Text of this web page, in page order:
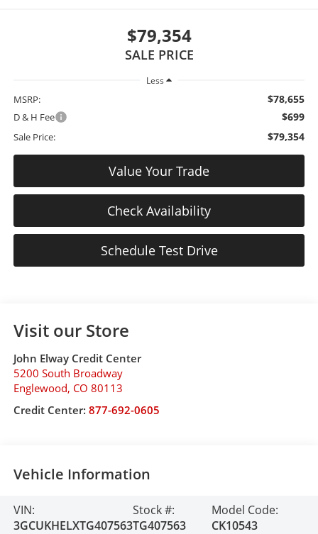
$79,354
SALE PRICE
Less
MSRP: $78,655
D & H Fee $699
Sale Price: $79,354
Value Your Trade
Check Availability
Schedule Test Drive
Visit our Store
John Elway Credit Center
5200 South Broadway
Englewood, CO 80113
Credit Center: 877-692-0605
Vehicle Information
VIN:
3GCUKHELXTG407563
Stock #:
TG407563
Model Code:
CK10543